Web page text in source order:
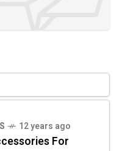
12 years ago
For